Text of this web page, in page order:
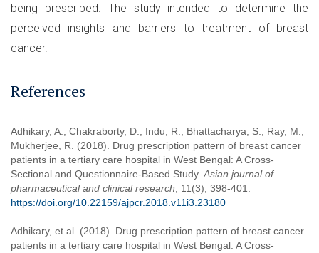
being prescribed. The study intended to determine the
perceived insights and barriers to treatment of breast
cancer.
References
Adhikary, A., Chakraborty, D., Indu, R., Bhattacharya, S., Ray, M.,
Mukherjee, R. (2018). Drug prescription pattern of breast cancer
patients in a tertiary care hospital in West Bengal: A Cross-
Sectional and Questionnaire-Based Study. Asian journal of
pharmaceutical and clinical research , 11(3), 398-401.
https://doi.org/10.22159/ajpcr.2018.v11i3.23180
Adhikary, et al. (2018). Drug prescription pattern of breast cancer
patients in a tertiary care hospital in West Bengal: A Cross-